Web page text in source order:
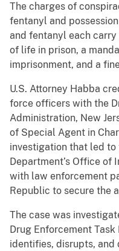
The charges of
fentanyl and
and fentanyl each
of life in prison, a
imprisonment, and a
U.S. Attorney Habba
force officers with the
Administration, New
of Special Agent in
investigation that led
Department’s Office of
with law enforcement
Republic to secure the
The case was
Drug Enforcement Task
identifies, disrupts,